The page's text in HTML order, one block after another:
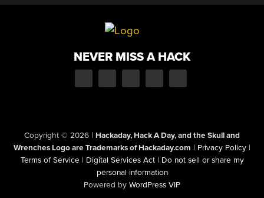
NEVER MISS A HACK
Copyright © 2026 | Hackaday, Hack A Day, and the Skull and
Wrenches Logo are Trademarks of Hackaday.com | Privacy Policy |
Terms of Service | Digital Services Act | Do not sell or share my
personal information
Powered by WordPress VIP